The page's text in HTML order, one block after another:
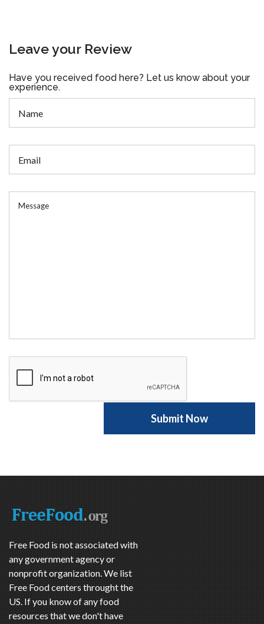
Leave your Review
Have you received food here? Let us know about your
experience.
Free Food is not associated with
any government agency or
nonprofit organization. We list
Free Food centers throught the
US. If you know of any food
resources that we don't have